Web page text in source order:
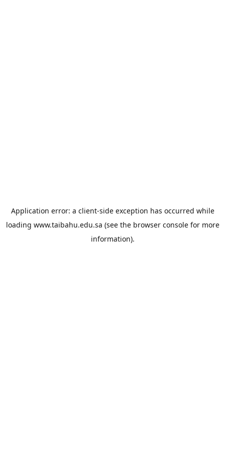
Application error: a client-side exception has occurred while
loading www.taibahu.edu.sa (see the browser consolefor more
information).